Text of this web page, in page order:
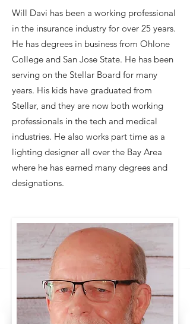
Will Davi has been a working professional
in the insurance industry for over 25 years.
He has degrees in business from Ohlone
College and San Jose State. He has been
serving on the Stellar Board for many
years. His kids have graduated from
Stellar, and they are now both working
professionals in the tech and medical
industries. He also works part time as a
lighting designer all over the Bay Area
where he has earned many degrees and
designations.